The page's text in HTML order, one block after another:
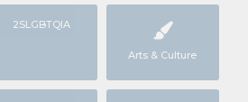
2SLGBTQIA
Arts & Culture